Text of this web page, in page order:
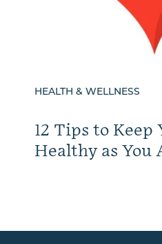
HEALTH & WELLNESS
12 Tips to Keep
Healthy as You